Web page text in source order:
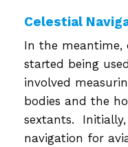
Celestial
In the meantime,
started being
involved
bodies and the
sextants.
navigation for